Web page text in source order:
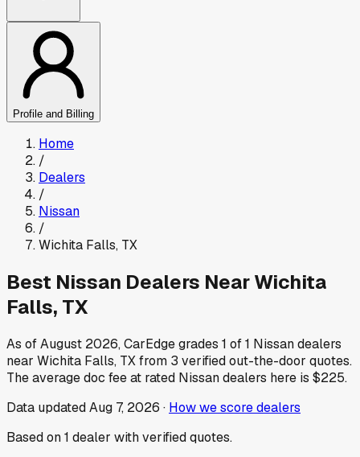
Profile and Billing
Home
/
Dealers
/
Nissan
/
Wichita Falls, TX
Best Nissan Dealers NearWichita
Falls, TX
As ofAugust 2026, CarEdge grades 1 of1 Nissandealers
near Wichita Falls, TXfrom 3 verified out-the-door quotes.
The average doc fee at rated Nissandealers here is $225.
Data updatedAug 7, 2026 · How we score dealers
Based on1 dealer with verified quotes.